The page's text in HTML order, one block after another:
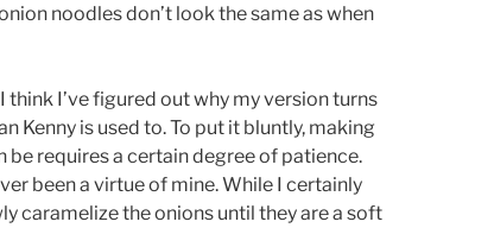
noodles don’t look the same as when
think I’ve figured out why my version turns
Kenny is used to. To put it bluntly, making
be requires a certain degree of patience.
been a virtue of mine. While I certainly
caramelize the onions until they are a soft